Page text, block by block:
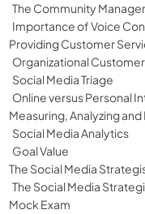
The Community
Importance of Voice
Providing Customer
Organizational
Social Media Triage
Online versus Personal
Measuring, Analyzing
Social Media Analytics
Goal Value
The Social Media
The Social Media
Mock Exam